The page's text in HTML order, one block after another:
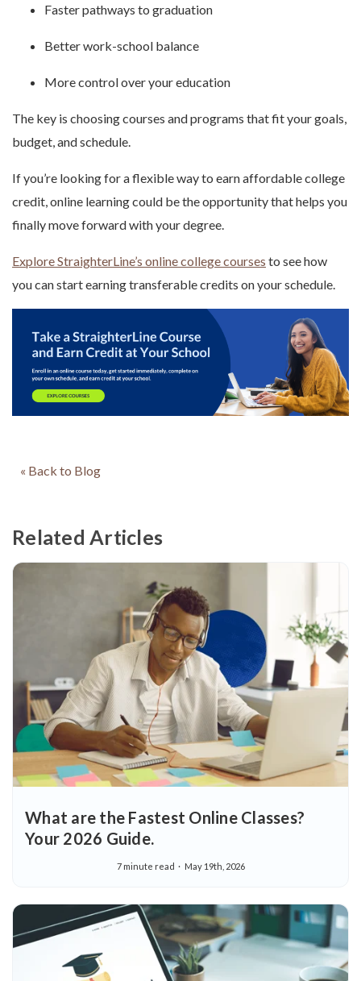
Faster pathways to graduation
Better work-school balance
More control over your education
The key is choosing courses and programs that fit your goals,
budget, and schedule.
If you’re looking for a flexible way to earn affordable college
credit, online learning could be the opportunity that helps you
finally move forward with your degree.
Explore StraighterLine’s online college courses to see how
you can start earning transferable credits on your schedule.
« Back to Blog
Related Articles
What are the Fastest Online Classes?
Your 2026 Guide.
7 minute read May 19th, 2026